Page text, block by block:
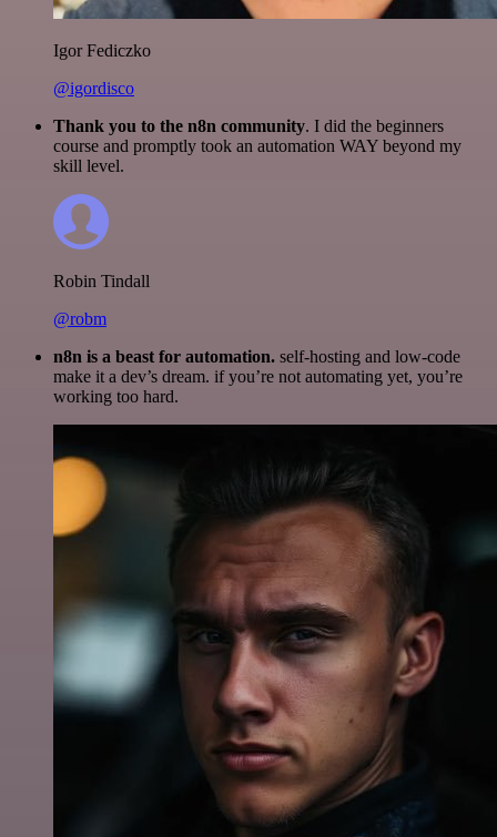
Igor Fediczko
@igordisco
Thank you to the n8n community. I did the beginners
course and promptly took an automation WAY beyond my
skill level.
Robin Tindall
@robm
n8n is a beast for automation. self-hosting and low-code
make it a dev’s dream. if you’re not automating yet, you’re
working too hard.